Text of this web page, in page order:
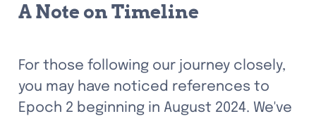
A Note on Timeline
For those following our journey closely,
you may have noticed references to
Epoch 2 beginning in August 2024. We've